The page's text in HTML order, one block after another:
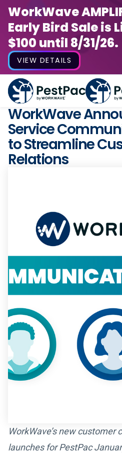
WorkWave
Early Bird Sale is
$100 until 8/31/26.
VIEW DETAILS
WorkWave
Service
to Streamline
Relations
WorkWave’s new
launches for PestPac